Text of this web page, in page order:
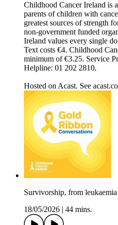
Childhood Cancer Ireland is
parents of children with
greatest sources of strength
non-government funded
Ireland values every single
Text costs €4. Childhood
minimum of €3.25. Service
Helpline: 01 202 2810.
Hosted on Acast. See
Survivorship, from
18/05/2026
44 mins.